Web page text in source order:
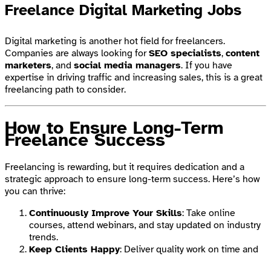
Freelance Digital Marketing Jobs
Digital marketing is another hot field for freelancers.
Companies are always looking forSEO specialists, content
marketers, and social media managers. If you have
expertise in driving traffic and increasing sales, this is a great
freelancing path to consider.
How to Ensure Long-Term
Freelance Success
Freelancing is rewarding, but it requires dedication and a
strategic approach to ensure long-term success. Here’s how
you can thrive:
Continuously Improve Your Skills: Take online
courses, attend webinars, and stay updated on industry
trends.
Keep Clients Happy: Deliver quality work on time and